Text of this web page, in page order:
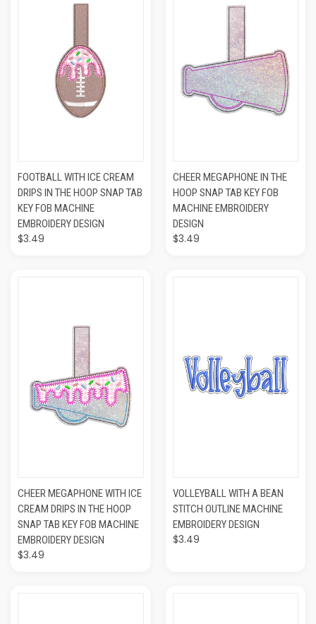
FOOTBALL WITH ICE CREAM
DRIPS IN THE HOOP SNAP TAB
KEY FOB MACHINE
EMBROIDERY DESIGN
$3.49
CHEER MEGAPHONE IN THE
HOOP SNAP TAB KEY FOB
MACHINE EMBROIDERY
DESIGN
$3.49
CHEER MEGAPHONE WITH ICE
CREAM DRIPS IN THE HOOP
SNAP TAB KEY FOB MACHINE
EMBROIDERY DESIGN
$3.49
VOLLEYBALL WITH A BEAN
STITCH OUTLINE MACHINE
EMBROIDERY DESIGN
$3.49